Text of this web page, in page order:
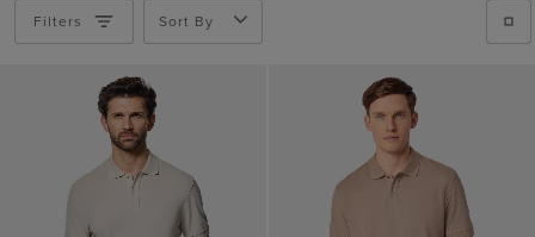
XXL
Tipped Collar
Button Neck
Filters Sort By